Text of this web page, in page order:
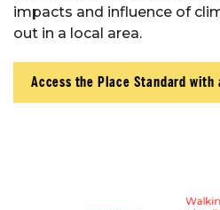
impacts and influence of
out in a local area.
Access the Place Standard with